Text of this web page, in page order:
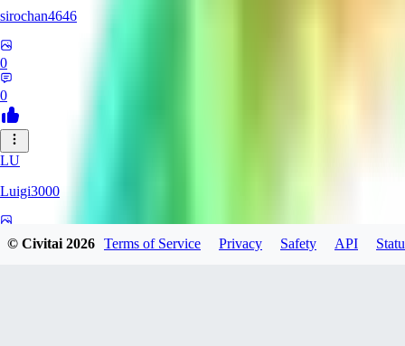
sirochan4646
0
0
LU
Luigi3000
© Civitai2026 Terms of Service Privacy Safety API